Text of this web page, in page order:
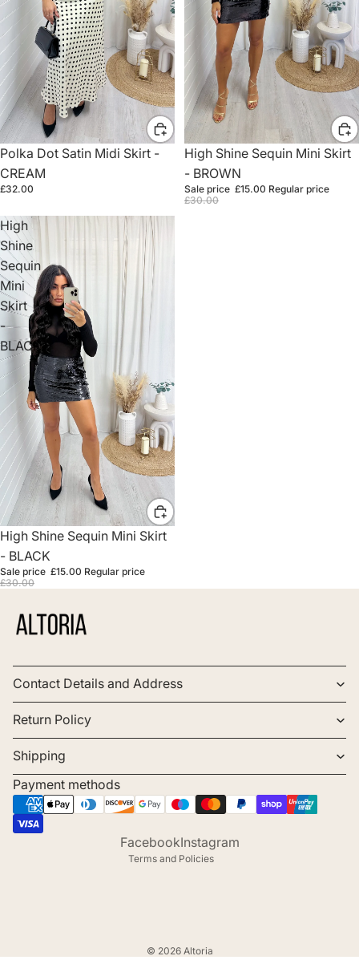
Polka Dot Satin Midi Skirt -
CREAM
£32.00
Sale
High Shine Sequin Mini Skirt
- BROWN
Sale price £15.00 Regular price
£30.00
High
Shine
Sequin
Mini
Skirt
-
BLACK
Sale
High Shine Sequin Mini Skirt
- BLACK
Sale price £15.00 Regular price
£30.00
Contact Details and Address
Return Policy
Shipping
Payment methods
FacebookInstagram
Terms and Policies
Refund policy
Privacy policy
© 2026 Altoria